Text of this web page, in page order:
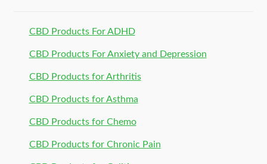
CBD Products For ADHD
CBD Products For Anxiety and Depression
CBD Products for Arthritis
CBD Products for Asthma
CBD Products for Chemo
CBD Products for Chronic Pain